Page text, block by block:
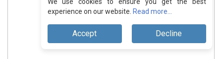
experience on our website. Read more...
Accept Decline